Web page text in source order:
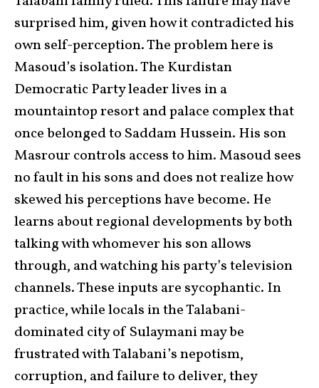
surprised him, given how it contradicted his
own self-perception. The problem here is
Masoud’s isolation. The Kurdistan
Democratic Party leader lives in a
mountaintop resort and palace complex that
once belonged to Saddam Hussein. His son
Masrour controls access to him. Masoud sees
no fault in his sons and does not realize how
skewed his perceptions have become. He
learns about regional developments by both
talking with whomever his son allows
through, and watching his party’s television
channels. These inputs are sycophantic. In
practice, while locals in the Talabani-
dominated city of Sulaymani may be
frustrated with Talabani’s nepotism,
corruption, and failure to deliver, they